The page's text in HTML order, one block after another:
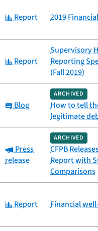
Category:
Report 2019
Category:
Report
Supervisory
Reporting
(Fall 2019)
Category:
Blog
ARCHIVED
How to tell
legitimate
Category:
Press
release
ARCHIVED
CFPB
Report with
Comparisons
Category:
Report Financial